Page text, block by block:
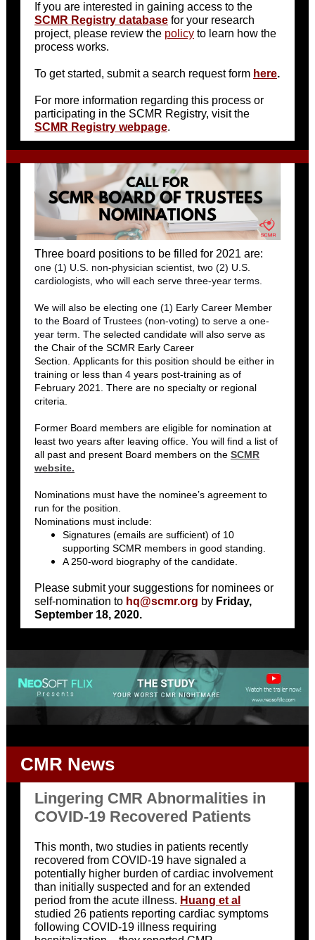
If you are interested in gaining access to the
SCMR Registry database for your research
project, please review the policy to learn how the
process works.
To get started, submit a search request form here.
For more information regarding this process or
participating in the SCMR Registry, visit the
SCMR Registry webpage.
Three board positions to be filled for 2021 are:
one (1) U.S. non-physician scientist, two (2) U.S.
cardiologists, who will each serve three-year terms.
We will also be electing one (1) Early Career Member
to the Board of Trustees (non-voting) to serve a one-
year term. The selected candidate will also serve as
the Chair of the SCMR Early Career
Section. Applicants for this position should be either in
training or less than 4 years post-training as of
February 2021. There are no specialty or regional
criteria.
Former Board members are eligible for nomination at
least two years after leaving office. You will find a list of
all past and present Board members on the SCMR
website.
Nominations must have the nominee’s agreement to
run for the position.
Nominations must include:
Signatures (emails are sufficient) of 10
supporting SCMR members in good standing.
A 250-word biography of the candidate.
Please submit your suggestions for nominees or
self-nomination to hq@scmr.org by Friday,
September 18, 2020.
CMR News
Lingering CMR Abnormalities in
COVID-19 Recovered Patients
This month, two studies in patients recently
recovered from COVID-19 have signaled a
potentially higher burden of cardiac involvement
than initially suspected and for an extended
period from the acute illness. Huang et al
studied 26 patients reporting cardiac symptoms
following COVID-19 illness requiring